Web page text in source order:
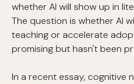
whether AI will show up in
The question is whether AI
teaching or accelerate
promising but hasn't been
In a recent essay, cognitive